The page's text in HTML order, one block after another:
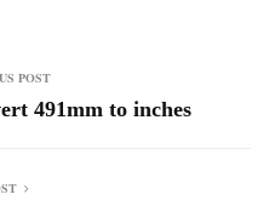
POST
491mm to inches